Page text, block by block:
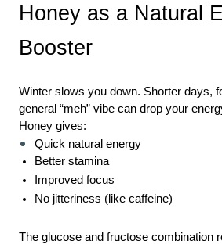
Honey as a Natural
Booster
Winter slows you down. Shorter days,
general “meh” vibe can drop your
Honey gives:
Quick natural energy
Better stamina
Improved focus
No jitteriness (like caffeine)
The glucose and fructose combination